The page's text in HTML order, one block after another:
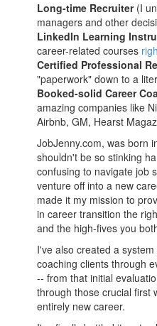
Long-time Recruiter(I
managers and other
LinkedIn Learning
career-related courses
Certified Professional
"paperwork" down to a
Booked-solid Career
amazing companies like
Airbnb, GM, Hearst
JobJenny.com, was born
shouldn't be so stinking
confusing to navigate job
venture off into a new
made it my mission to
in career transition the
and the high-fives you
I've also created a
coaching clients through
-- from that initial
through those crucial first
entirely new career.